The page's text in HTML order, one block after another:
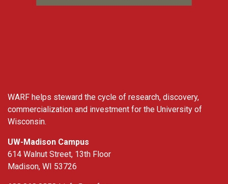
WARF helps steward the cycle of research, discovery,
commercialization and investment for the University of
Wisconsin.
UW-Madison Campus
614 Walnut Street, 13th Floor
Madison, WI 53726